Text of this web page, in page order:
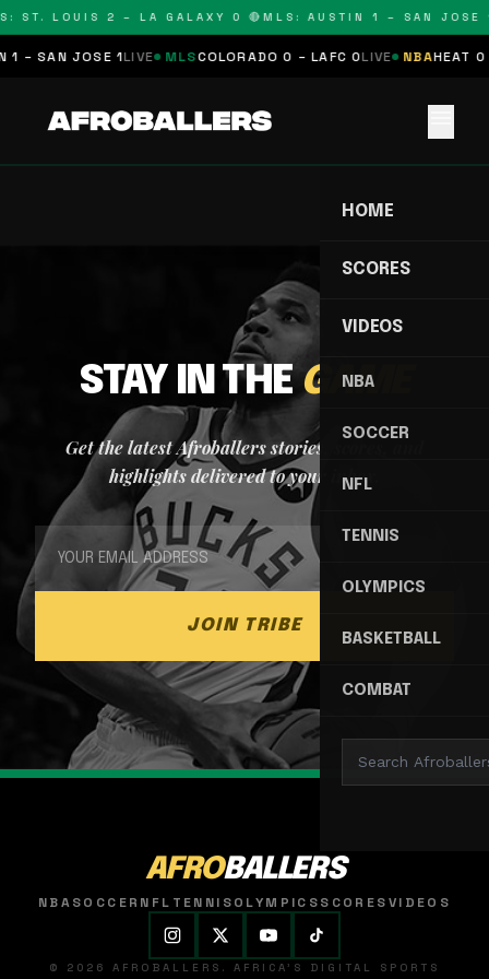
ST. LOUIS 2 – LA GALAXY 0 🔴MLS: AUSTIN 1 – SAN JOSE
– SAN JOSE 1 LIVE MLSCOLORADO 0 – LAFC 0LIVE NBAHEAT 0
HOME
SCORES
VIDEOS
NBA
SOCCER
NFL
TENNIS
OLYMPICS
BASKETBALL
COMBAT
STAY IN THEGAME
Get the latest Afroballers stories, scores, and
highlights delivered to your inbox.
JOIN TRIBE
AFROBALLERS
NBASOCCER NFL TENNISOLYMPICSSCORESVIDEOS
© 2026 AFROBALLERS. AFRICA'S DIGITAL SPORTS